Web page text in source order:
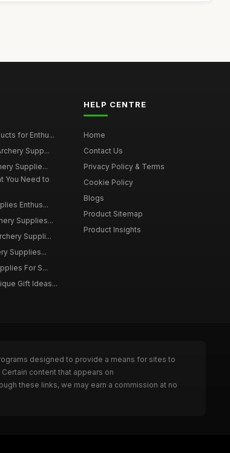
for Enthu...
Supp...
Supplie...
You Need to
Enthus...
Supplies...
Suppli...
Supplies...
For S...
Gift Ideas...
HELP CENTRE
Home
Contact Us
Privacy Policy & Terms
Cookie Policy
Blogs
Product Sitemap
Product Insights
designed to provide a means for sites to
content that appears on
these links, we may earn a commission at no